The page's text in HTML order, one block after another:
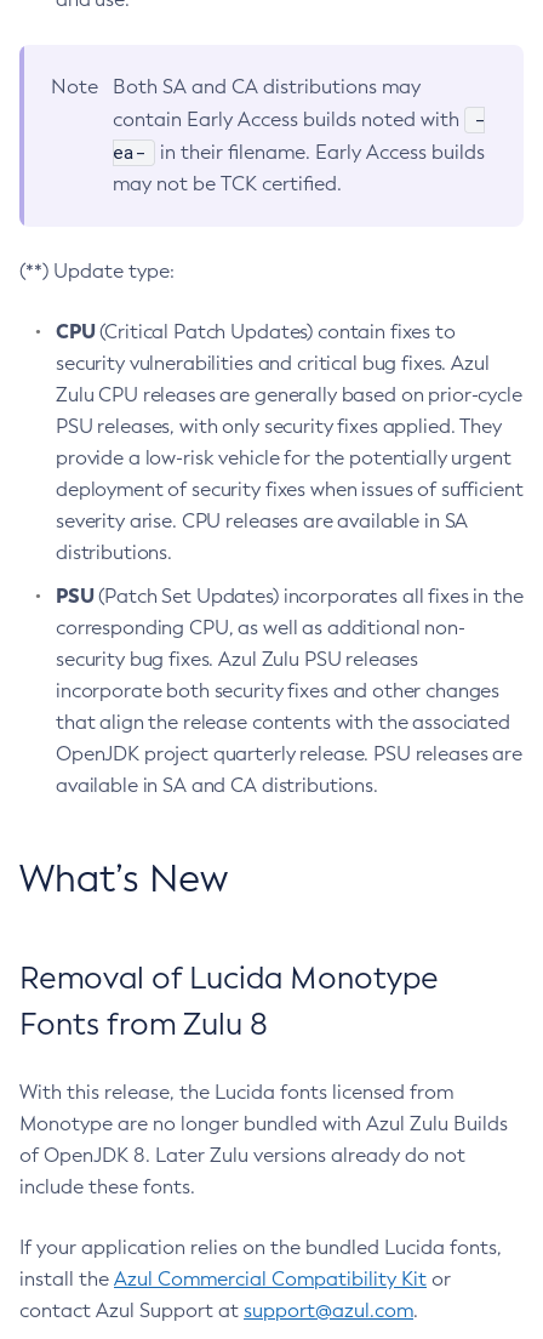
Note
Both SA and CA distributions may
contain Early Access builds noted with
-
ea-
in their filename. Early Access builds
may not be TCK certified.
(**) Update type:
CPU(Critical Patch Updates) contain fixes to
security vulnerabilities and critical bug fixes. Azul
Zulu CPU releases are generally based on prior-cycle
PSU releases, with only security fixes applied. They
provide a low-risk vehicle for the potentially urgent
deployment of security fixes when issues of sufficient
severity arise. CPU releases are available in SA
distributions.
PSU(Patch Set Updates) incorporates all fixes in the
corresponding CPU, as well as additional non-
security bug fixes. Azul Zulu PSU releases
incorporate both security fixes and other changes
that align the release contents with the associated
OpenJDK project quarterly release. PSU releases are
available in SA and CA distributions.
What’s New
Removal of Lucida Monotype
Fonts from Zulu 8
With this release, the Lucida fonts licensed from
Monotype are no longer bundled with Azul Zulu Builds
of OpenJDK 8. Later Zulu versions already do not
include these fonts.
If your application relies on the bundled Lucida fonts,
install the Azul Commercial Compatibility Kit or
contact Azul Support at support@azul.com.